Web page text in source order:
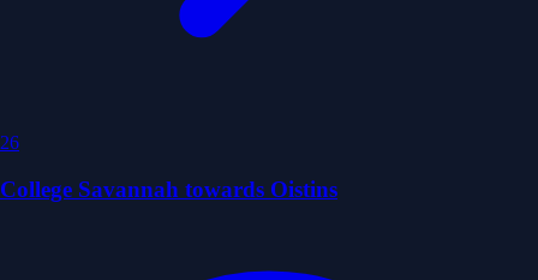
26
College Savannah towards Oistins